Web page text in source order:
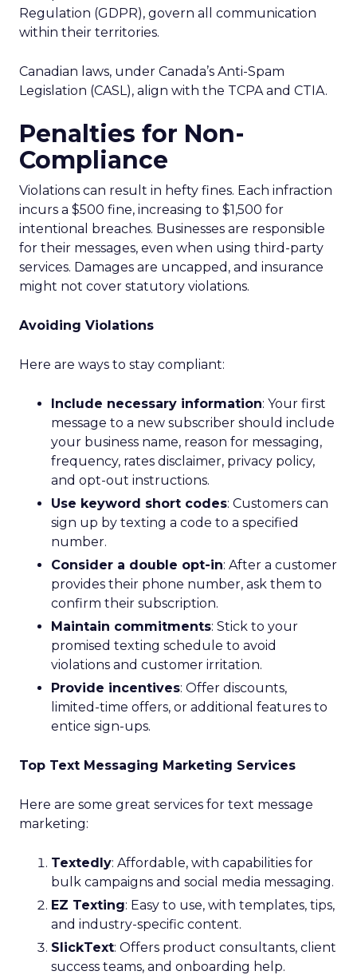
Regulation (GDPR), govern all communication
within their territories.
Canadian laws, under Canada’s Anti-Spam
Legislation (CASL), align with the TCPA and CTIA.
Penalties for Non-
Compliance
Violations can result in hefty fines. Each infraction
incurs a $500 fine, increasing to $1,500 for
intentional breaches. Businesses are responsible
for their messages, even when using third-party
services. Damages are uncapped, and insurance
might not cover statutory violations.
Avoiding Violations
Here are ways to stay compliant:
Include necessary information: Your first
message to a new subscriber should include
your business name, reason for messaging,
frequency, rates disclaimer, privacy policy,
and opt-out instructions.
Use keyword short codes: Customers can
sign up by texting a code to a specified
number.
Consider a double opt-in: After a customer
provides their phone number, ask them to
confirm their subscription.
Maintain commitments: Stick to your
promised texting schedule to avoid
violations and customer irritation.
Provide incentives: Offer discounts,
limited-time offers, or additional features to
entice sign-ups.
Top Text Messaging Marketing Services
Here are some great services for text message
marketing:
Textedly: Affordable, with capabilities for
bulk campaigns and social media messaging.
EZ Texting: Easy to use, with templates, tips,
and industry-specific content.
SlickText: Offers product consultants, client
success teams, and onboarding help.